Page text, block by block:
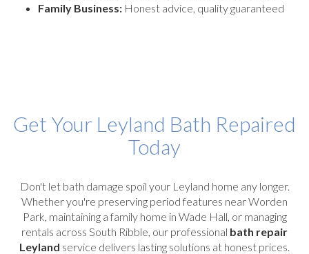
Family Business: Honest advice, quality guaranteed
Get Your Leyland Bath Repaired
Today
Don't let bath damage spoil your Leyland home any longer.
Whether you're preserving period features near Worden
Park, maintaining a family home in Wade Hall, or managing
rentals across South Ribble, our professional bath repair
Leyland service delivers lasting solutions at honest prices.